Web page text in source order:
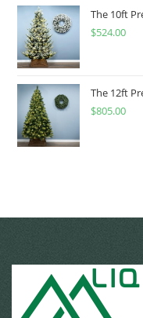
The 10ft
$524.00
The 12ft
$805.00